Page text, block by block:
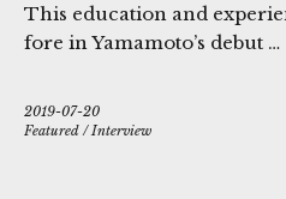
This education and
fore in Yamamoto’s debut …
2019-07-20
Featured / Interview